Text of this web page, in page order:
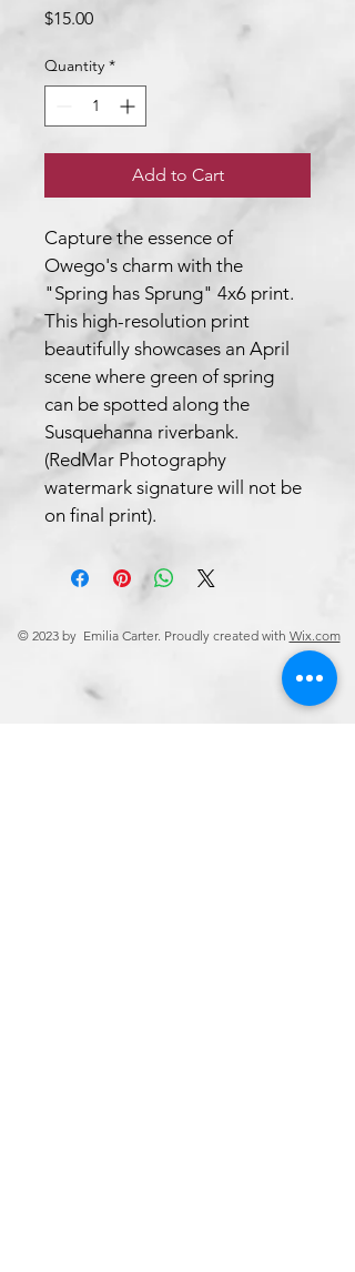
$15.00Price
Quantity *
Add to Cart
Capture the essence of
Owego's charm with the
"Spring has Sprung" 4x6 print.
This high-resolution print
beautifully showcases an April
scene where green of spring
can be spotted along the
Susquehanna riverbank.
(RedMar Photography
watermark signature will not be
on final print).
© 2023 by Emilia Carter. Proudly created with Wix.com